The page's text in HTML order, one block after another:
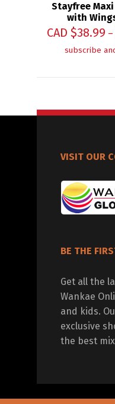
Stayfree
with
CAD $38.99 –
subscribe
VISIT OUR
BE THE
Get all the
Wankae
and kids.
exclusive
the best